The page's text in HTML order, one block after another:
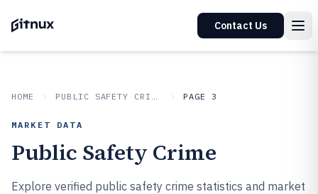
Contact Us
HOME PUBLIC SAFETY CRIME PAGE 3
MARKET DATA
Public Safety Crime
Explore verified public safety crime statistics and market